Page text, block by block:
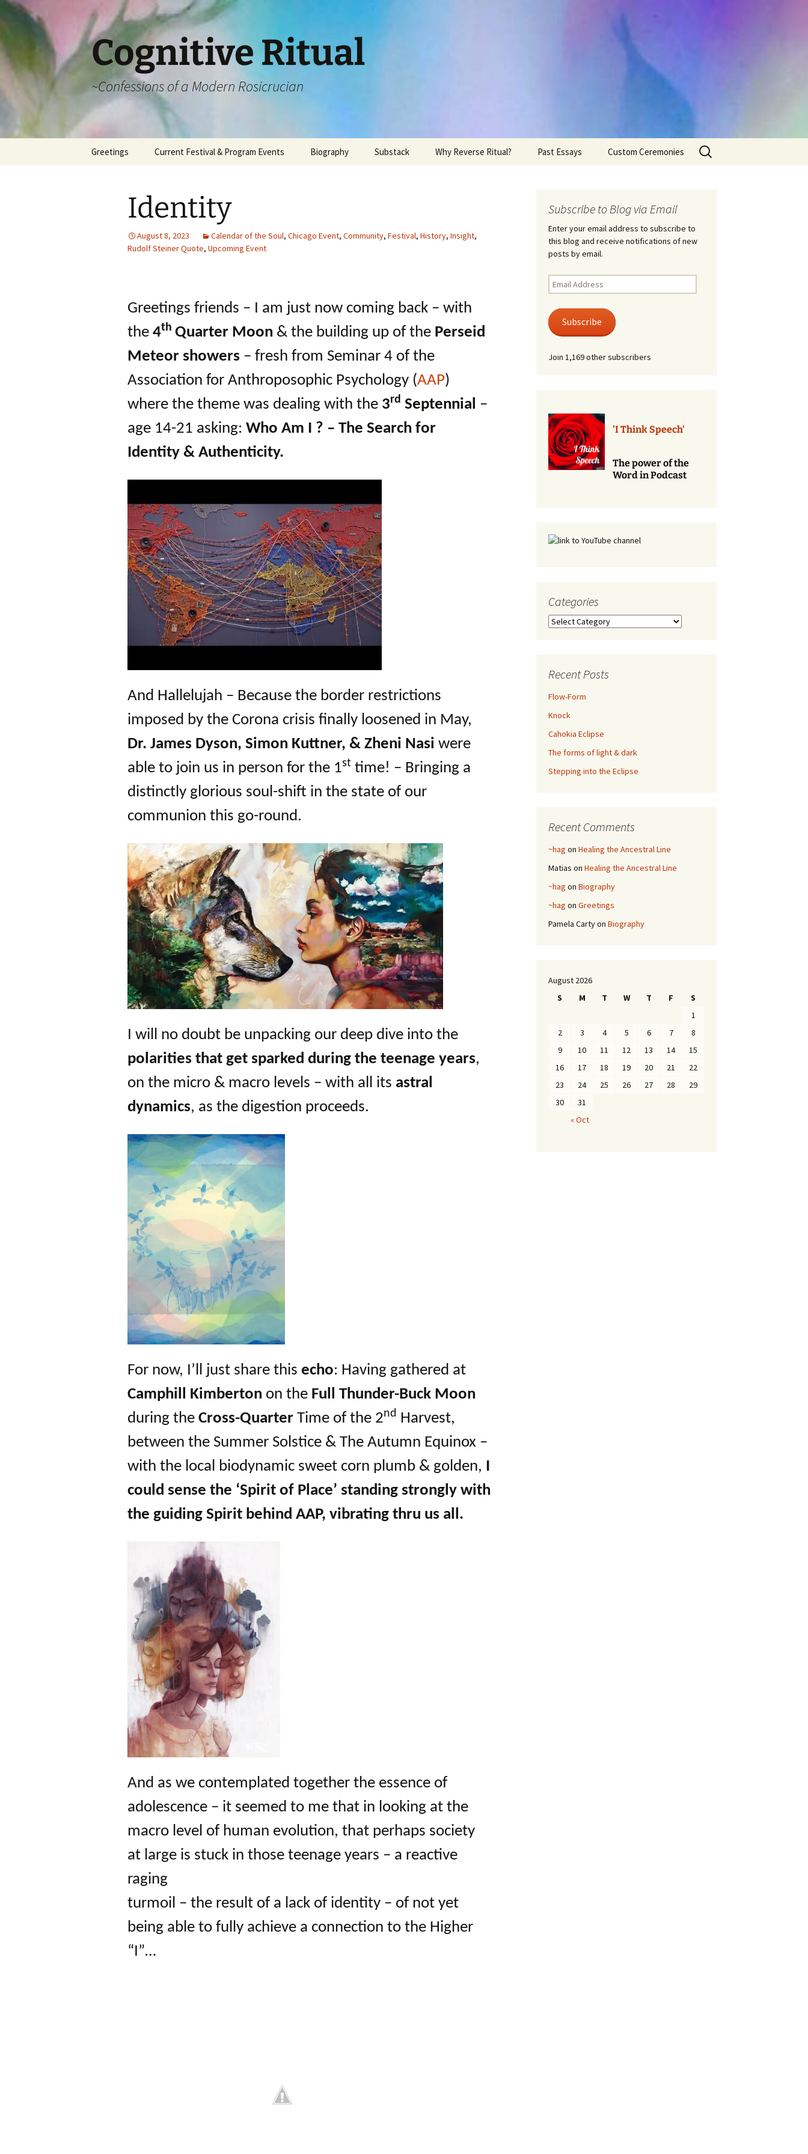
Cognitive Ritual
~Confessions of a Modern Rosicrucian
Greetings Current Festival & Program Events
Summer Festivals
Winter Festivals
The Cross-Quarters
Biography Substack Why Reverse Ritual? Past Essays Custom Ceremonies
Rites of Passage
Death Ceremonies
Phone
Services
Search
for:
Identity
August 8, 2023 Calendar of the Soul, Chicago Event, Community, Festival, History, Insight,
Rudolf Steiner Quote, Upcoming Event
Greetings friends – I am just now coming back – with
the 4th Quarter Moon & the building up of the Perseid
Meteor showers – fresh from Seminar 4 of the
Association for Anthroposophic Psychology (AAP)
where the theme was dealing with the 3rd Septennial –
age 14-21 asking: Who Am I ? – The Search for
Identity & Authenticity.
And Hallelujah – Because the border restrictions
imposed by the Corona crisis finally loosened in May,
Dr. James Dyson, Simon Kuttner, & Zheni Nasi were
able to join us in person for the 1st time! – Bringing a
distinctly glorious soul-shift in the state of our
communion this go-round.
I will no doubt be unpacking our deep dive into the
polarities that get sparked during the teenage years,
on the micro & macro levels – with all its astral
dynamics, as the digestion proceeds.
For now, I’ll just share this echo: Having gathered at
Camphill Kimberton on the Full Thunder-Buck Moon
during the Cross-Quarter Time of the 2nd Harvest,
between the Summer Solstice & The Autumn Equinox –
with the local biodynamic sweet corn plumb & golden, I
could sense the ‘Spirit of Place’ standing strongly with
the guiding Spirit behind AAP, vibrating thru us all.
And as we contemplated together the essence of
adolescence – it seemed to me that in looking at the
macro level of human evolution, that perhaps society
at large is stuck in those teenage years – a reactive
raging
turmoil – the result of a lack of identity – of not yet
being able to fully achieve a connection to the Higher
“I”…
Subscribe to Blog via Email
Enter your email address to subscribe to
this blog and receive notifications of new
posts by email.
Email
Address
Subscribe
Join 1,169 other subscribers
'I Think Speech'
The power of the
Word in Podcast
Categories
Categories
Recent Posts
Flow-Form
Knock
Cahokia Eclipse
The forms of light & dark
Stepping into the Eclipse
Recent Comments
~hag on Healing the Ancestral Line
Matias on Healing the Ancestral Line
~hag on Biography
~hag on Greetings
Pamela Cartyon Biography
August 2026
S
M T W T F
S
1
2
3 4 5 6 7
8
9
10 11 12 13 14
15
16
17 18 19 20 21
22
23
24 25 26 27 28
29
30
31
« Oct